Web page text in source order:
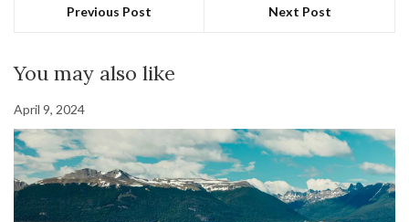
Previous Post Next Post
You may also like
April 9, 2024